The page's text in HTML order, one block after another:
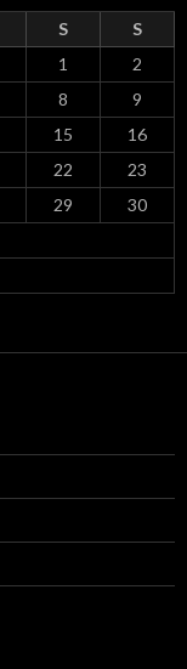
S S
1
2
8
9
15
16
22
23
29
30